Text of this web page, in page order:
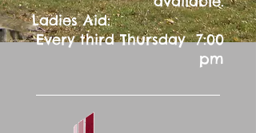
Ladies Aid:
Every third Thursday 7:00
pm